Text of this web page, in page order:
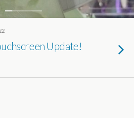
Update!